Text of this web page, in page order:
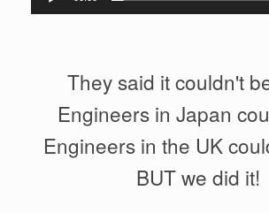
They said it couldn't
Engineers in Japan
Engineers in the UK
BUT we did it!